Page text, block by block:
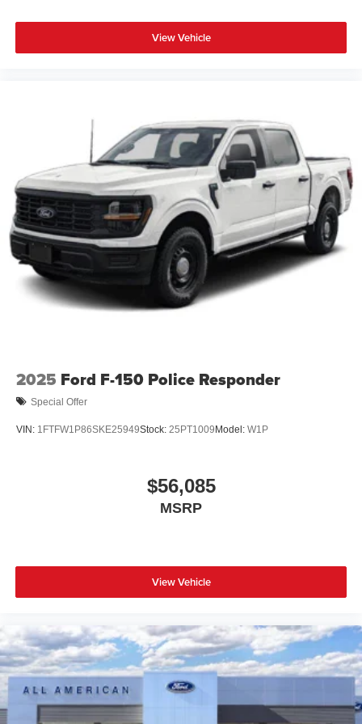
View Vehicle
2025 Ford F-150 Police Responder
Special Offer
VIN: 1FTFW1P86SKE25949Stock: 25PT1009 Model: W1P
$56,085
MSRP
View Vehicle